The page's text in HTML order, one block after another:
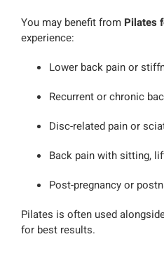
You may benefit from Pilates
experience:
Lower back pain or
Recurrent or chronic
Disc-related pain or
Back pain with sitting,
Post-pregnancy or
Pilates is often used
for best results.